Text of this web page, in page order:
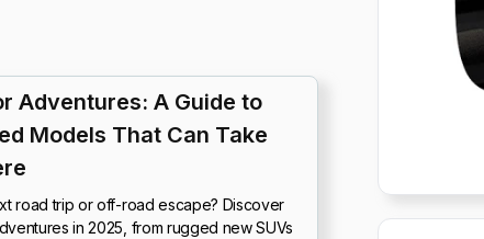
Adventures: A Guide to
Models That Can Take
road trip or off-road escape? Discover
in 2025, from rugged new SUVs